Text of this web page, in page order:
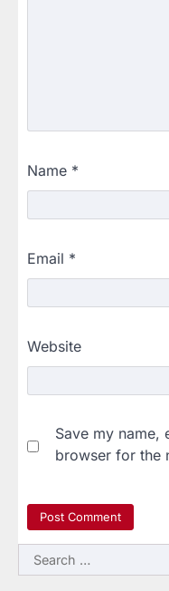
Name *
Email *
Website
Save my name,
browser for the
Search
for: